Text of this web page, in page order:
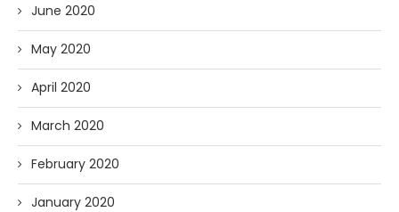
June 2020
May 2020
April 2020
March 2020
February 2020
January 2020